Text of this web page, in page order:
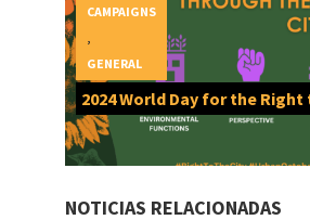
2024 World Day for the
CAMPAIGNS
GENERAL
NOTICIAS RELACIONADAS